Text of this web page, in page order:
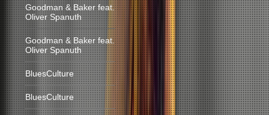
Goodman & Baker feat.
Oliver Spanuth
Goodman & Baker feat.
Oliver Spanuth
BluesCulture
BluesCulture